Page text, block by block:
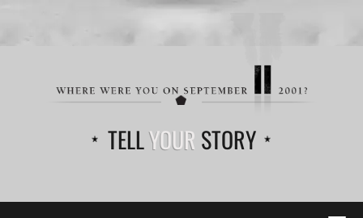
TELLYOUR STORY